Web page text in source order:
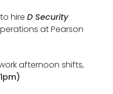
hire D Security
at Pearson
afternoon shifts,